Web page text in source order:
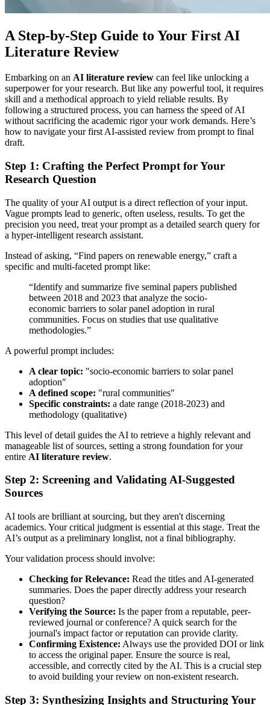
A Step-by-Step Guide to Your First AI
Literature Review
Embarking on an AI literature review can feel like unlocking a
superpower for your research. But like any powerful tool, it requires
skill and a methodical approach to yield reliable results. By
following a structured process, you can harness the speed of AI
without sacrificing the academic rigor your work demands. Here’s
how to navigate your first AI-assisted review from prompt to final
draft.
Step 1: Crafting the Perfect Prompt for Your
Research Question
The quality of your AI output is a direct reflection of your input.
Vague prompts lead to generic, often useless, results. To get the
precision you need, treat your prompt as a detailed search query for
a hyper-intelligent research assistant.
Instead of asking, “Find papers on renewable energy,” craft a
specific and multi-faceted prompt like:
“Identify and summarize five seminal papers published
between 2018 and 2023 that analyze the socio-
economic barriers to solar panel adoption in rural
communities. Focus on studies that use qualitative
methodologies.”
A powerful prompt includes:
A clear topic: "socio-economic barriers to solar panel
adoption"
A defined scope: "rural communities"
Specific constraints: a date range (2018-2023) and
methodology (qualitative)
This level of detail guides the AI to retrieve a highly relevant and
manageable list of sources, setting a strong foundation for your
entire AI literature review.
Step 2: Screening and Validating AI-Suggested
Sources
AI tools are brilliant at sourcing, but they aren't discerning
academics. Your critical judgment is essential at this stage. Treat the
AI’s output as a preliminary longlist, not a final bibliography.
Your validation process should involve:
Checking for Relevance: Read the titles and AI-generated
summaries. Does the paper directly address your research
question?
Verifying the Source: Is the paper from a reputable, peer-
reviewed journal or conference? A quick search for the
journal's impact factor or reputation can provide clarity.
Confirming Existence: Always use the provided DOI or link
to access the original paper. Ensure the source is real,
accessible, and correctly cited by the AI. This is a crucial step
to avoid building your review on non-existent research.
Step 3: Synthesizing Insights and Structuring Your